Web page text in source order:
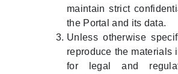
maintain strict
the Portal and its data.
Unless otherwise
reproduce the materials
for legal and